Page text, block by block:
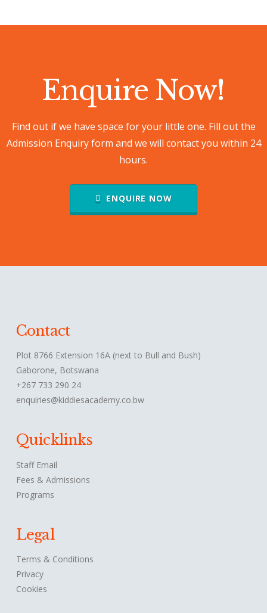
Enquire Now!
Find out if we have space for your little one. Fill out the
Admission Enquiry form and we will contact you within 24
hours.
ENQUIRE NOW
Contact
Plot 8766 Extension 16A (next to Bull and Bush)
Gaborone, Botswana
+267 733 290 24
enquiries@kiddiesacademy.co.bw
Quicklinks
Staff Email
Fees & Admissions
Programs
Legal
Terms & Conditions
Privacy
Cookies